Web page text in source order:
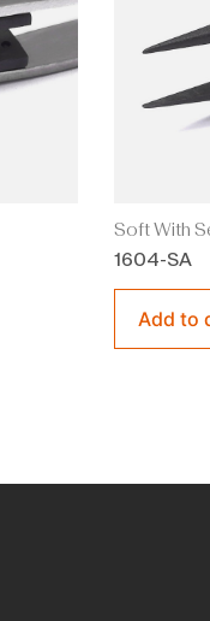
Soft With
1604-SA
Add to